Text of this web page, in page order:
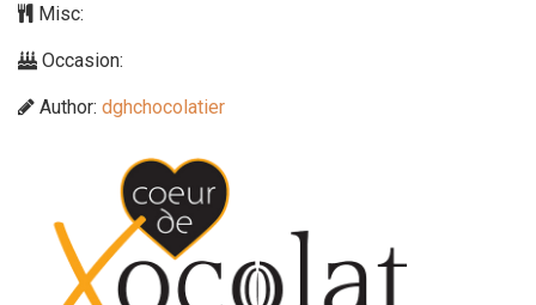
Misc:
Occasion:
Author: dghchocolatier